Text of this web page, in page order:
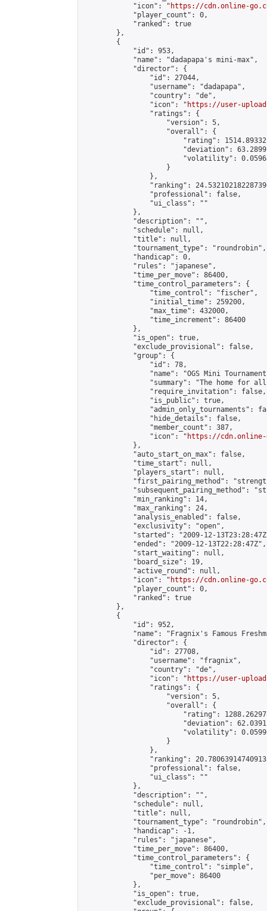
            "icon": "
https://cdn.online-
            "player_count": 0,
            "ranked": true
        },
        {
            "id": 953,
            "name": "dadapapa's mini-max",
            "director": {
                "id": 27044,
                "username": "dadapapa",
                "country": "de",
                "icon": "
https://user-
                "ratings": {
                    "version": 5,
                    "overall": {
"rating":
"deviation":
"volatility":
                    }
                },
"ranking":
                "professional": false,
                "ui_class": ""
            },
            "description": "",
            "schedule": null,
            "title": null,
            "tournament_type": "roundrobin",
            "handicap": 0,
            "rules": "japanese",
            "time_per_move": 86400,
            "time_control_parameters": {
                "time_control": "fischer",
                "initial_time": 259200,
                "max_time": 432000,
                "time_increment": 86400
            },
            "is_open": true,
            "exclude_provisional": false,
            "group": {
                "id": 78,
"name": "OGS Mini
"summary": "The home for
                "require_invitation": false,
                "is_public": true,
"admin_only_tournaments":
                "hide_details": false,
                "member_count": 387,
                "icon": "
https://cdn.online-
            },
            "auto_start_on_max": false,
            "time_start": null,
            "players_start": null,
"first_pairing_method":
"subsequent_pairing_method":
            "min_ranking": 14,
            "max_ranking": 24,
            "analysis_enabled": false,
            "exclusivity": "open",
"started": "2009-12-
            "ended": "2009-12-13T22:28:47Z",
            "start_waiting": null,
            "board_size": 19,
            "active_round": null,
            "icon": "
https://cdn.online-
            "player_count": 0,
            "ranked": true
        },
        {
            "id": 952,
"name": "Fragnix's Famous
            "director": {
                "id": 27708,
                "username": "fragnix",
                "country": "de",
                "icon": "
https://user-
                "ratings": {
                    "version": 5,
                    "overall": {
"rating":
"deviation":
"volatility":
                    }
                },
"ranking":
                "professional": false,
                "ui_class": ""
            },
            "description": "",
            "schedule": null,
            "title": null,
            "tournament_type": "roundrobin",
            "handicap": -1,
            "rules": "japanese",
            "time_per_move": 86400,
            "time_control_parameters": {
                "time_control": "simple",
                "per_move": 86400
            },
            "is_open": true,
            "exclude_provisional": false,